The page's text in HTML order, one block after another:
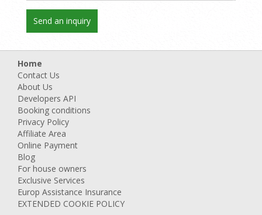
Home
Contact Us
About Us
Developers API
Booking conditions
Privacy Policy
Affiliate Area
Online Payment
Blog
For house owners
Exclusive Services
Europ Assistance Insurance
EXTENDED COOKIE POLICY